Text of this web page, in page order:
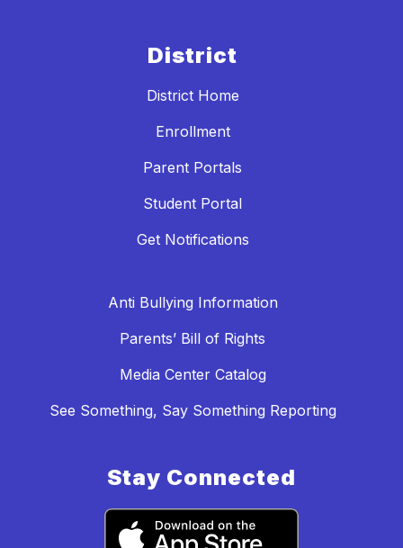
District
District Home
Enrollment
Parent Portals
Student Portal
Get Notifications
Anti Bullying Information
Parents’ Bill of Rights
Media Center Catalog
See Something, Say Something Reporting
Stay Connected